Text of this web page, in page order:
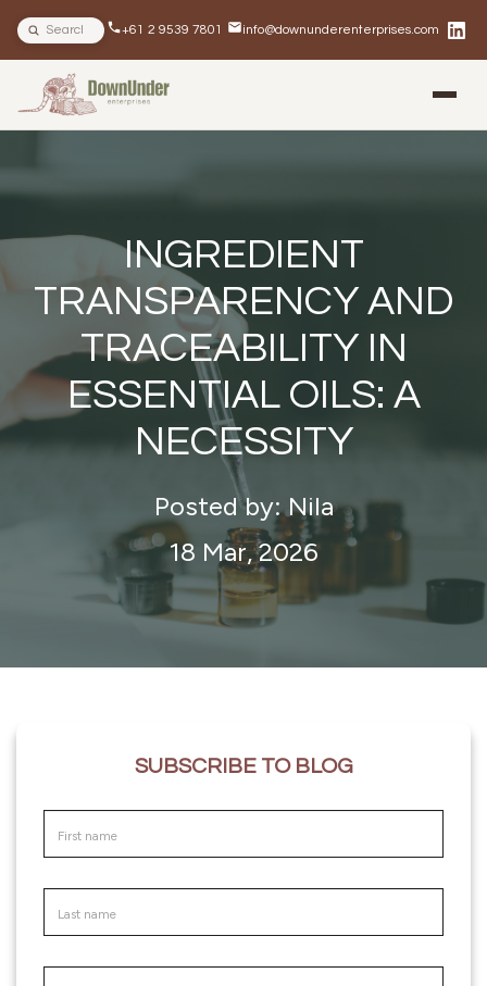
Search site +61 2 9539 7801 info@downunderenterprises.com
BLOG
IN THE NEWSINGREDIENT
TRANSPARENCY AND
TRACEABILITY IN
ESSENTIAL OILS: A
NECESSITY
Posted by: Nila
18 Mar, 2026
SUBSCRIBE TO BLOG